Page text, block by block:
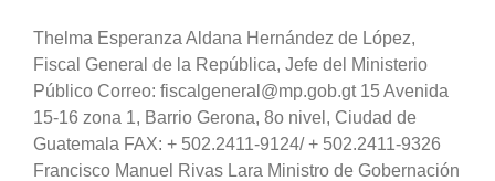
Thelma Esperanza Aldana Hernández de López,
Fiscal General de la República, Jefe del Ministerio
Público Correo: fiscalgeneral@mp.gob.gt 15 Avenida
15-16 zona 1, Barrio Gerona, 8o nivel, Ciudad de
Guatemala FAX: + 502.2411-9124/ + 502.2411-9326
Francisco Manuel Rivas Lara Ministro de Gobernación